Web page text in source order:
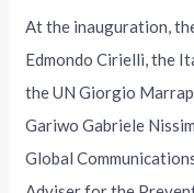
At the inauguration,
Edmondo Cirielli, the
the UN Giorgio
Gariwo Gabriele
Global